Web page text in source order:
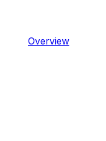
Overview